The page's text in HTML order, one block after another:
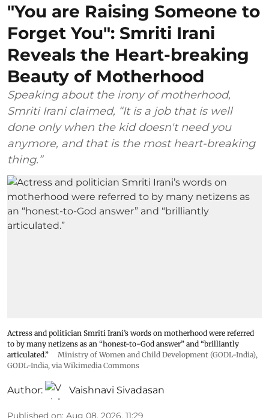
"You are Raising Someone to
Forget You": Smriti Irani
Reveals the Heart-breaking
Beauty of Motherhood
Speaking about the irony of motherhood,
Smriti Irani claimed, “It is a job that is well
done only when the kid doesn't need you
anymore, and that is the most heart-breaking
thing.”
Actress and politician Smriti Irani’s words on motherhood were referred
to by many netizens as an “honest-to-God answer” and “brilliantly
articulated.”
Ministry of Women and Child Development (GODL-India),
GODL-India, via Wikimedia Commons
Author: Vaishnavi Sivadasan
Published on: Aug 08, 2026, 11:29